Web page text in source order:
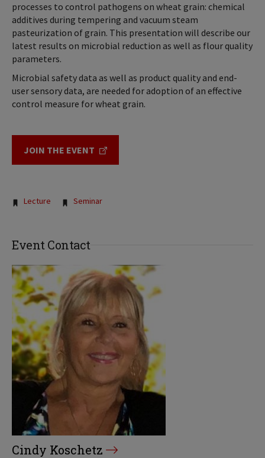
processes to control pathogens on wheat grain: chemical
additives during tempering and vacuum steam
pasteurization of grain. This presentation will describe our
latest results on microbial reduction as well as flour quality
parameters.
Microbial safety data as well as product quality and end-
user sensory data, are needed for adoption of an effective
control measure for wheat grain.
JOIN THE EVENT
Tags:
Lecture Seminar
Event Contact
Cindy Koschetz